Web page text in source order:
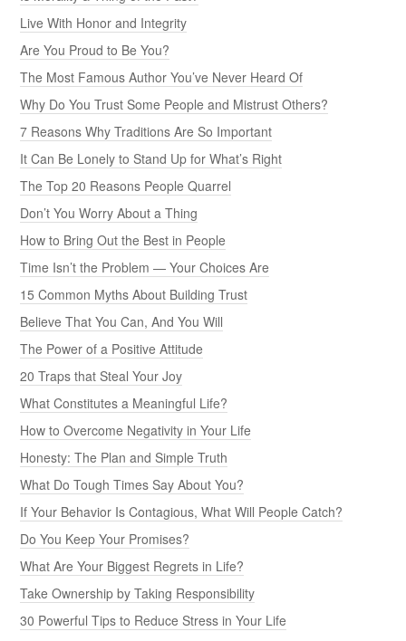
Live With Honor and Integrity
Are You Proud to Be You?
The Most Famous Author You’ve Never Heard Of
Why Do You Trust Some People and Mistrust Others?
7 Reasons Why Traditions Are So Important
It Can Be Lonely to Stand Up for What’s Right
The Top 20 Reasons People Quarrel
Don’t You Worry About a Thing
How to Bring Out the Best in People
Time Isn’t the Problem — Your Choices Are
15 Common Myths About Building Trust
Believe That You Can, And You Will
The Power of a Positive Attitude
20 Traps that Steal Your Joy
What Constitutes a Meaningful Life?
How to Overcome Negativity in Your Life
Honesty: The Plan and Simple Truth
What Do Tough Times Say About You?
If Your Behavior Is Contagious, What Will People Catch?
Do You Keep Your Promises?
What Are Your Biggest Regrets in Life?
Take Ownership by Taking Responsibility
30 Powerful Tips to Reduce Stress in Your Life